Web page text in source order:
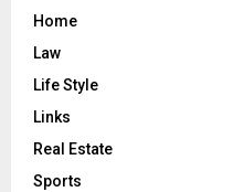
Home
Law
Life Style
Links
Real Estate
Sports